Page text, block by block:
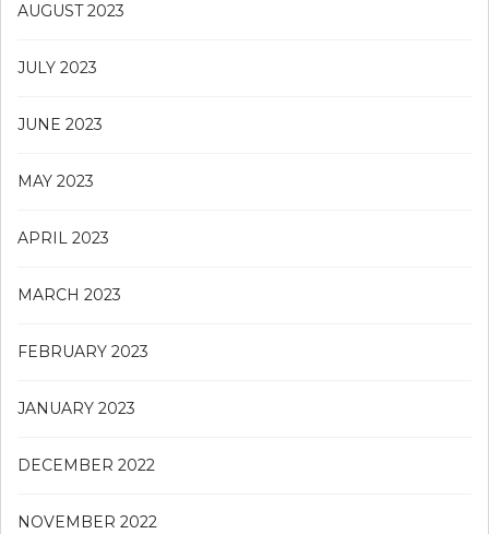
AUGUST 2023
JULY 2023
JUNE 2023
MAY 2023
APRIL 2023
MARCH 2023
FEBRUARY 2023
JANUARY 2023
DECEMBER 2022
NOVEMBER 2022